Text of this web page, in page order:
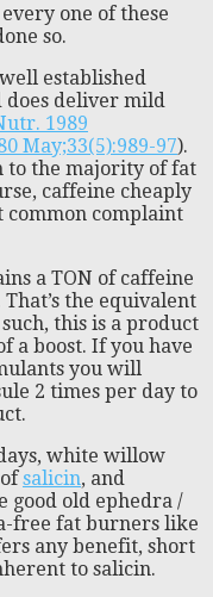
one of these
so.
established
does deliver mild
1989
May;33(5):989-97).
to the majority of fat
caffeine cheaply
common complaint
a TON of caffeine
the equivalent
this is a product
a boost. If you have
you will
2 times per day to
white willow
salicin, and
good old ephedra /
free fat burners like
any benefit, short
to salicin.